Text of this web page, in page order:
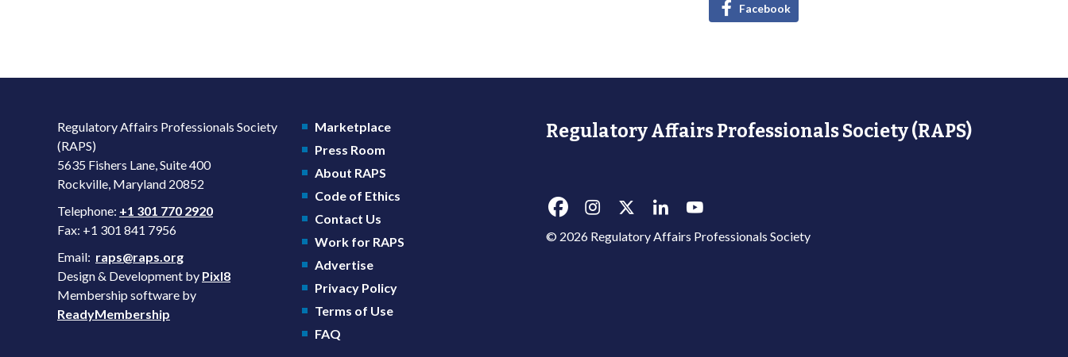
Facebook
Regulatory Affairs Professionals Society
(RAPS)
5635 Fishers Lane, Suite 400
Rockville, Maryland 20852
Telephone: +1 301 770 2920
Fax: +1 301 841 7956
Email: raps@raps.org
Design & Development by Pixl8
Membership software by
ReadyMembership
Marketplace
Press Room
About RAPS
Code of Ethics
Contact Us
Work for RAPS
Advertise
Privacy Policy
Terms of Use
FAQ
Regulatory Affairs Professionals Society (RAPS)
© 2026 Regulatory Affairs Professionals Society